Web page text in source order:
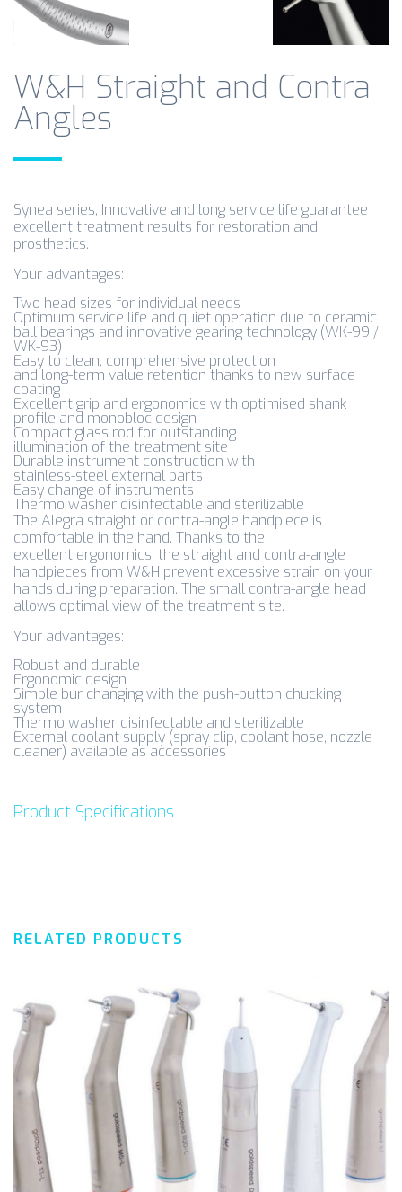
W&H Straight and Contra
Angles
Synea series, Innovative and long service life guarantee
excellent treatment results for restoration and
prosthetics.
Your advantages:
Two head sizes for individual needs
Optimum service life and quiet operation due to ceramic
ball bearings and innovative gearing technology (WK-99 /
WK-93)
Easy to clean, comprehensive protection
and long-term value retention thanks to new surface
coating
Excellent grip and ergonomics with optimised shank
profile and monobloc design
Compact glass rod for outstanding
illumination of the treatment site
Durable instrument construction with
stainless-steel external parts
Easy change of instruments
Thermo washer disinfectable and sterilizable
The Alegra straight or contra-angle handpiece is
comfortable in the hand. Thanks to the
excellent ergonomics, the straight and contra-angle
handpieces from W&H prevent excessive strain on your
hands during preparation. The small contra-angle head
allows optimal view of the treatment site.
Your advantages:
Robust and durable
Ergonomic design
Simple bur changing with the push-button chucking
system
Thermo washer disinfectable and sterilizable
External coolant supply (spray clip, coolant hose, nozzle
cleaner) available as accessories
Product Specifications
RELATED PRODUCTS